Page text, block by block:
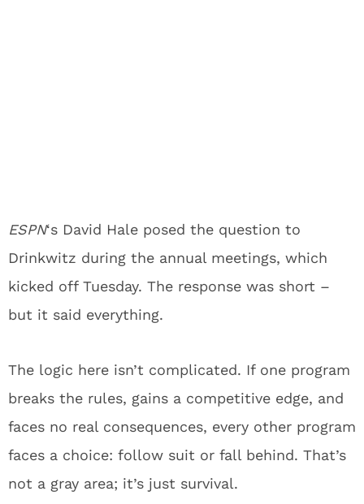
ESPN‘s David Hale posed the question to
Drinkwitz during the annual meetings, which
kicked off Tuesday. The response was short –
but it said everything.
The logic here isn’t complicated. If one program
breaks the rules, gains a competitive edge, and
faces no real consequences, every other program
faces a choice: follow suit or fall behind. That’s
not a gray area; it’s just survival.